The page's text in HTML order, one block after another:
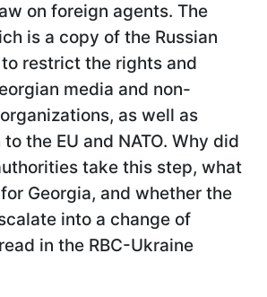
on foreign agents. The
is a copy of the Russian
restrict the rights and
media and non-
as well as
the EU and NATO. Why did
take this step, what
Georgia, and whether the
into a change of
in the RBC-Ukraine